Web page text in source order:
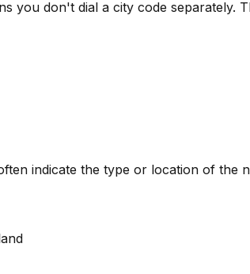
you don't dial a city code
indicate the type or location of the